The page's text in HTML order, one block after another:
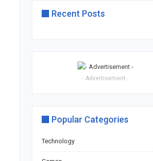
Recent Posts
- Advertisement -
Popular Categories
Technology